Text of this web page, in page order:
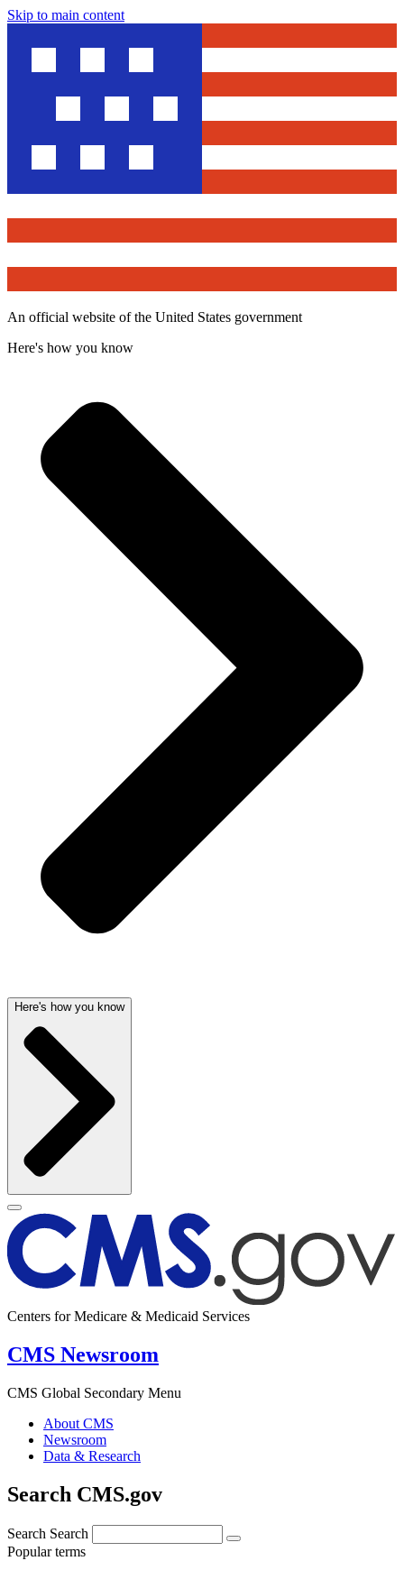
Skip to main content
An official website of the United States government
Here's how you know
Here's how you know
Centers for Medicare & Medicaid Services
CMS Newsroom
CMS Global Secondary Menu
About CMS
Newsroom
Data & Research
Search CMS.gov
Search Search
Popular terms